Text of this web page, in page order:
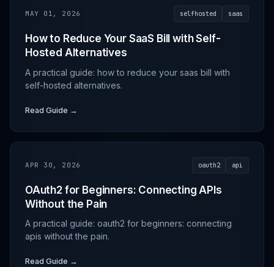
MAY 01, 2026 selfhosted saas
How to Reduce Your SaaS Bill with Self-
Hosted Alternatives
A practical guide: how to reduce your saas bill with
self-hosted alternatives.
Read Guide →
APR 30, 2026 oauth2 api
OAuth2 for Beginners: Connecting APIs
Without the Pain
A practical guide: oauth2 for beginners: connecting
apis without the pain.
Read Guide →